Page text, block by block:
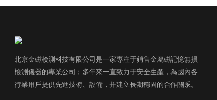
北京金磁檢測科技有限公司是一家專注于銷售金屬磁記憶無損
檢測儀器的專業公司；多年來一直致力于安全生產，為國內各
行業用戶提供先進技術、設備，并建立長期穩固的合作關系。